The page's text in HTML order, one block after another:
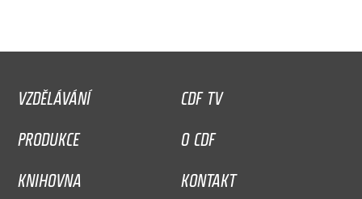
VZDĚLÁVÁNÍ
CDF TV
PRODUKCE
O CDF
KNIHOVNA
KONTAKT